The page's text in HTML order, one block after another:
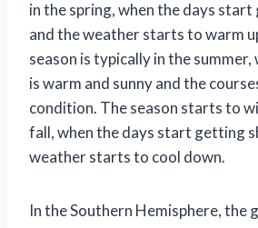
in the spring, when the days
and the weather starts to warm
season is typically in the
is warm and sunny and the
condition. The season starts to
fall, when the days start getting
weather starts to cool down.
In the Southern Hemisphere, the